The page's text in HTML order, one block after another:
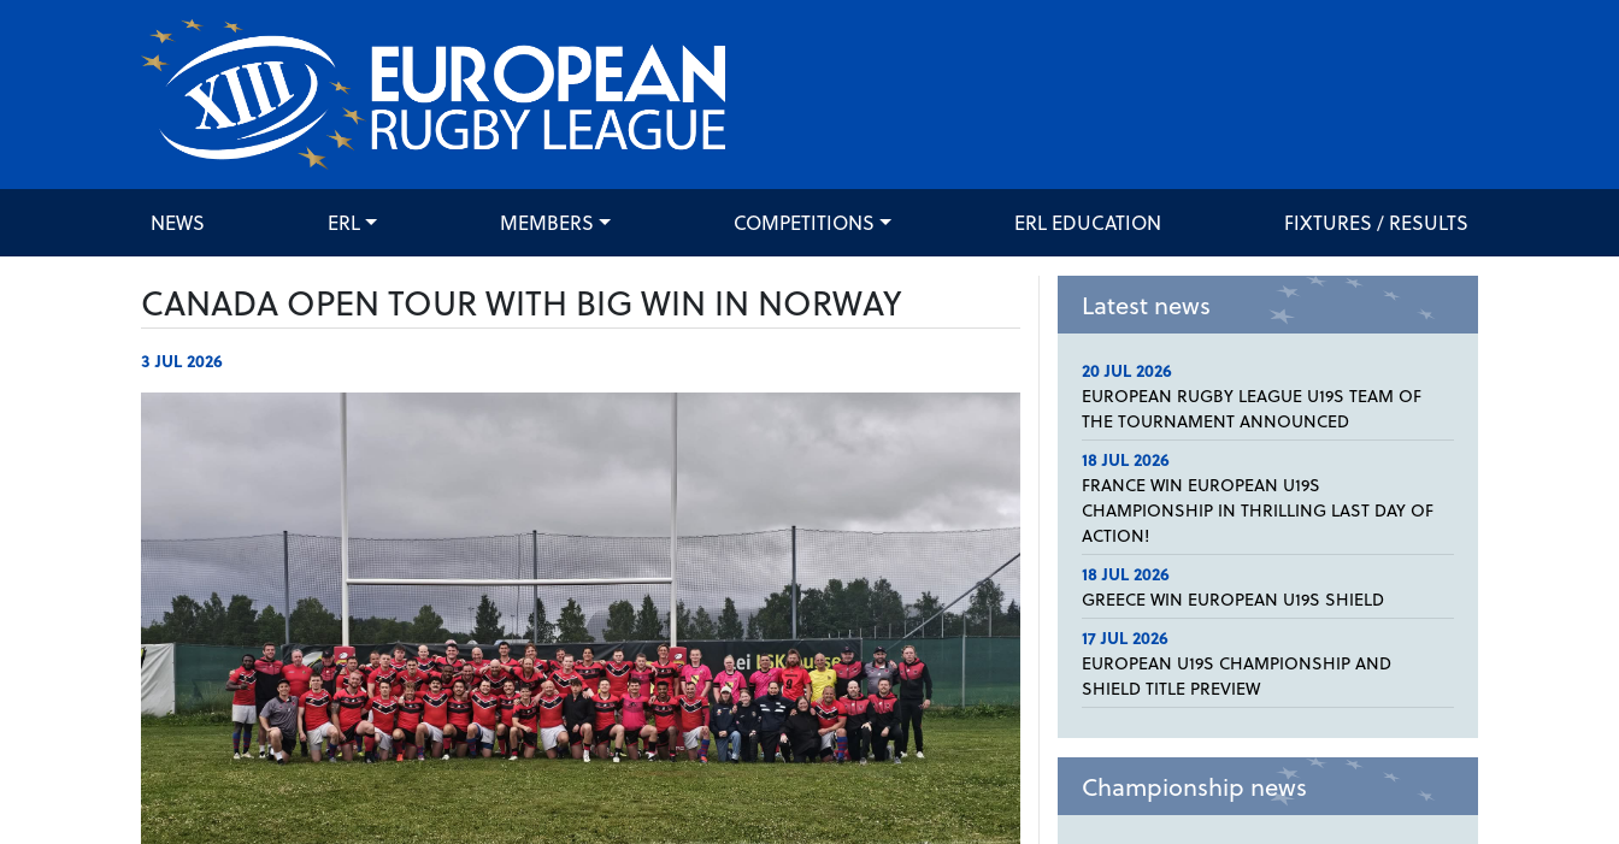
NEWS ERL MEMBERS COMPETITIONS ERL EDUCATION FIXTURES / RESULTS
CANADA OPEN TOUR WITH BIG WIN IN NORWAY
3 JUL 2026
Latest news
20 JUL 2026
EUROPEAN RUGBY LEAGUE U19S TEAM OF
THE TOURNAMENT ANNOUNCED
18 JUL 2026
FRANCE WIN EUROPEAN U19S
CHAMPIONSHIP IN THRILLING LAST DAY OF
ACTION!
18 JUL 2026
GREECE WIN EUROPEAN U19S SHIELD
17 JUL 2026
EUROPEAN U19S CHAMPIONSHIP AND
SHIELD TITLE PREVIEW
Championship news